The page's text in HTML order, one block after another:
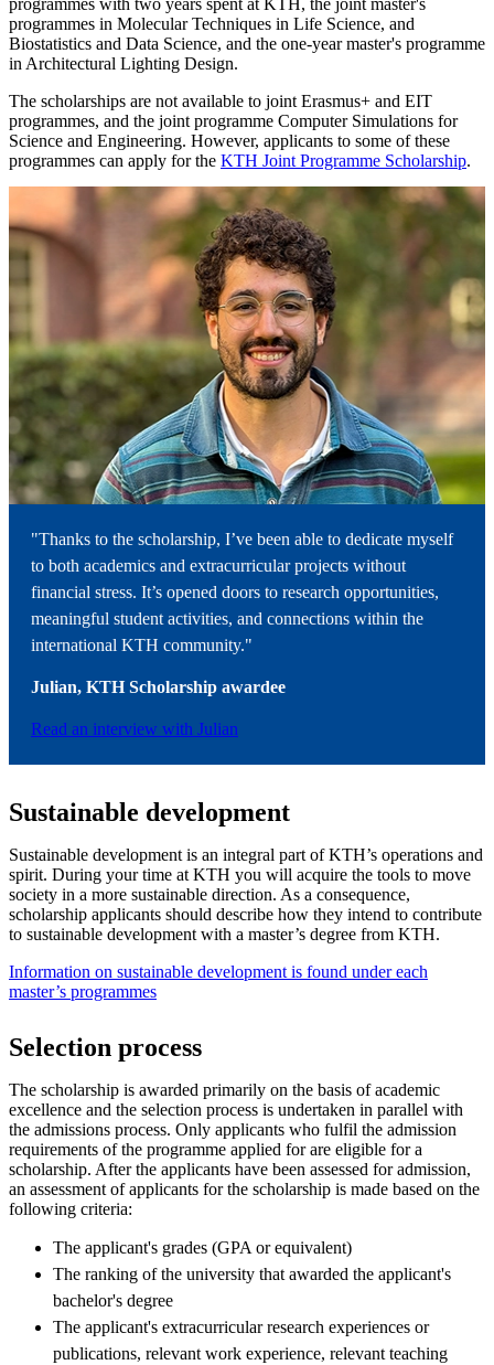
programmes in Molecular Techniques in Life Science, and
Biostatistics and Data Science, and the one-year master's programme
in Architectural Lighting Design.
The scholarships are not available to joint Erasmus+ and EIT
programmes, and the joint programme Computer Simulations for
Science and Engineering. However, applicants to some of these
programmes can apply for the KTH Joint Programme Scholarship.
"Thanks to the scholarship, I’ve been able to dedicate myself
to both academics and extracurricular projects without
financial stress. It’s opened doors to research opportunities,
meaningful student activities, and connections within the
international KTH community."
Julian, KTH Scholarship awardee
Read an interview with Julian
Sustainable development
Sustainable development is an integral part of KTH’s operations and
spirit. During your time at KTH you will acquire the tools to move
society in a more sustainable direction. As a consequence,
scholarship applicants should describe how they intend to contribute
to sustainable development with a master’s degree from KTH.
Information on sustainable development is found under each
master’s programmes
Selection process
The scholarship is awarded primarily on the basis of academic
excellence and the selection process is undertaken in parallel with
the admissions process. Only applicants who fulfil the admission
requirements of the programme applied for are eligible for a
scholarship. After the applicants have been assessed for admission,
an assessment of applicants for the scholarship is made based on the
following criteria:
The applicant's grades (GPA or equivalent)
The ranking of the university that awarded the applicant's
bachelor's degree
The applicant's extracurricular research experiences or
publications, relevant work experience, relevant teaching